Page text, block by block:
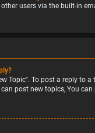
users via the built-in
Topic". To post a reply to
post new topics, You